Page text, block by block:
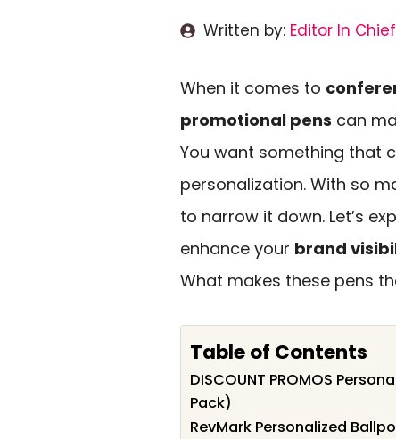
Written by: Editor In Chief
When it comes to
promotional pens can
You want something that
personalization. With so
to narrow it down. Let’s
enhance your brand
What makes these pens
Table of Contents
DISCOUNT PROMOS
Pack)
RevMark Personalized